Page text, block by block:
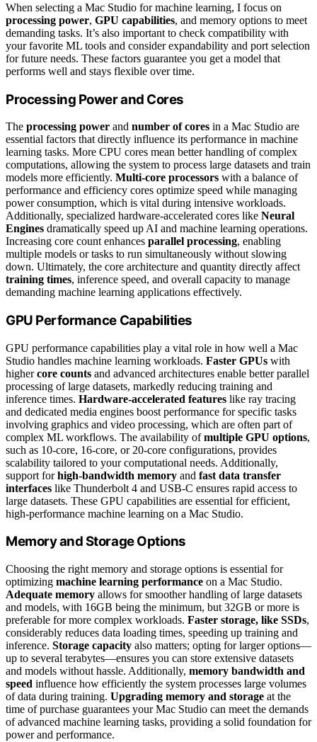
When selecting a Mac Studio for machine learning, I focus on
processing power, GPU capabilities, and memory options to meet
demanding tasks. It’s also important to check compatibility with
your favorite ML tools and consider expandability and port selection
for future needs. These factors guarantee you get a model that
performs well and stays flexible over time.
Processing Power and Cores
The processing power and number of cores in a Mac Studio are
essential factors that directly influence its performance in machine
learning tasks. More CPU cores mean better handling of complex
computations, allowing the system to process large datasets and train
models more efficiently. Multi-core processors with a balance of
performance and efficiency cores optimize speed while managing
power consumption, which is vital during intensive workloads.
Additionally, specialized hardware-accelerated cores like Neural
Engines dramatically speed up AI and machine learning operations.
Increasing core count enhances parallel processing, enabling
multiple models or tasks to run simultaneously without slowing
down. Ultimately, the core architecture and quantity directly affect
training times, inference speed, and overall capacity to manage
demanding machine learning applications effectively.
GPU Performance Capabilities
GPU performance capabilities play a vital role in how well a Mac
Studio handles machine learning workloads. Faster GPUs with
highercore counts and advanced architectures enable better parallel
processing of large datasets, markedly reducing training and
inference times. Hardware-accelerated features like ray tracing
and dedicated media engines boost performance for specific tasks
involving graphics and video processing, which are often part of
complex ML workflows. The availability ofmultiple GPU options,
such as 10-core, 16-core, or 20-core configurations, provides
scalability tailored to your computational needs. Additionally,
support forhigh-bandwidth memory and fast data transfer
interfaces like Thunderbolt 4 and USB-C ensures rapid access to
large datasets. These GPU capabilities are essential for efficient,
high-performance machine learning on a Mac Studio.
Memory and Storage Options
Choosing the right memory and storage options is essential for
optimizing machine learning performance on a Mac Studio.
Adequate memory allows for smoother handling of large datasets
and models, with 16GB being the minimum, but 32GB or more is
preferable for more complex workloads. Faster storage, like SSDs,
considerably reduces data loading times, speeding up training and
inference. Storage capacity also matters; opting for larger options—
up to several terabytes—ensures you can store extensive datasets
and models without hassle. Additionally, memory bandwidth and
speed influence how efficiently the system processes large volumes
of data during training. Upgrading memory and storage at the
time of purchase guarantees your Mac Studio can meet the demands
of advanced machine learning tasks, providing a solid foundation for
power and performance.